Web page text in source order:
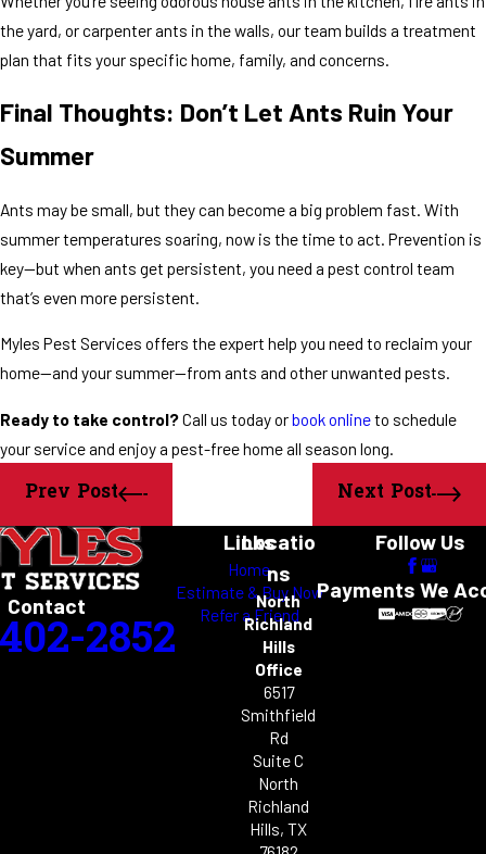
the yard, or carpenter ants in the walls, our team builds a treatment
plan that fits your specific home, family, and concerns.
Final Thoughts: Don’t Let Ants Ruin Your
Summer
Ants may be small, but they can become a big problem fast. With
summer temperatures soaring, now is the time to act. Prevention is
key—but when ants get persistent, you need a pest control team
that’s even more persistent.
Myles Pest Services offers the expert help you need to reclaim your
home—and your summer—from ants and other unwanted pests.
Ready to take control?Call us today orbook onlineto schedule
your service and enjoy a pest-free home all season long.
Prev Post Next Post
Contact
2852
Links
Home
Estimate & Buy Now
Refer a Friend
Locatio
ns
North
Richland
Hills
Office
6517
Smithfield
Rd
Suite C
North
Richland
Hills, TX
Follow Us
Payments We